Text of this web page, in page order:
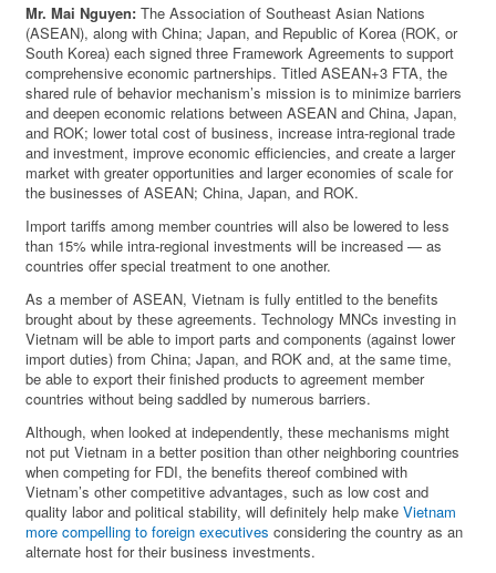
Mr. Mai Nguyen:The Association of Southeast Asian Nations
(ASEAN), along with China; Japan, and Republic of Korea (ROK, or
South Korea) each signed three Framework Agreements to support
comprehensive economic partnerships. Titled ASEAN+3 FTA, the
shared rule of behavior mechanism’s mission is to minimize barriers
and deepen economic relations between ASEAN and China, Japan,
and ROK; lower total cost of business, increase intra-regional trade
and investment, improve economic efficiencies, and create a larger
market with greater opportunities and larger economies of scale for
the businesses of ASEAN; China, Japan, and ROK.
Import tariffs among member countries will also be lowered to less
than 15% while intra-regional investments will be increased — as
countries offer special treatment to one another.
As a member of ASEAN, Vietnam is fully entitled to the benefits
brought about by these agreements. Technology MNCs investing in
Vietnam will be able to import parts and components (against lower
import duties) from China; Japan, and ROK and, at the same time,
be able to export their finished products to agreement member
countries without being saddled by numerous barriers.
Although, when looked at independently, these mechanisms might
not put Vietnam in a better position than other neighboring countries
when competing for FDI, the benefits thereof combined with
Vietnam’s other competitive advantages, such as low cost and
quality labor and political stability, will definitely help makeVietnam
more compelling to foreign executives considering the country as an
alternate host for their business investments.